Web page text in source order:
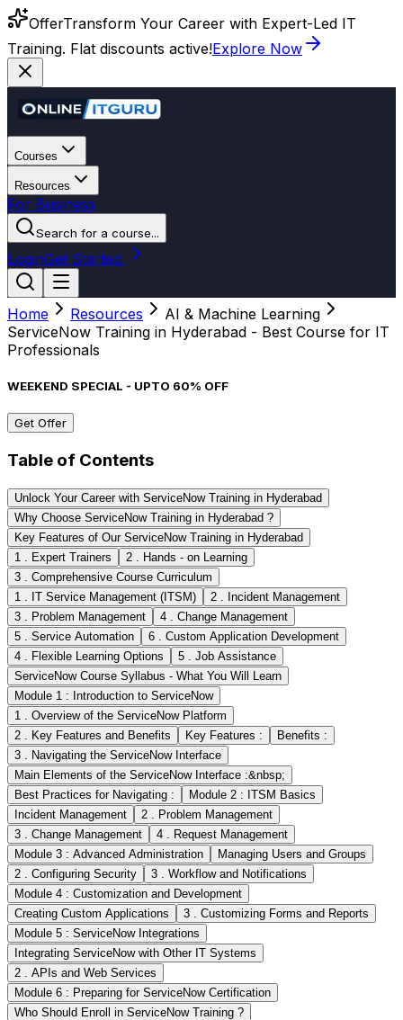
OfferTransform Your Career with Expert-Led IT
Training. Flat discounts active!Explore Now
Courses
Resources
For Business
Search for a course...
LoginGet Started
Home Resources
AI & Machine Learning
ServiceNow Training in Hyderabad - Best Course for IT
Professionals
WEEKEND SPECIAL - UPTO 60% OFF
Get Offer
Table of Contents
Unlock Your Career with ServiceNow Training in Hyderabad
Why Choose ServiceNow Training in Hyderabad ?
Key Features of Our ServiceNow Training in Hyderabad
1 . Expert Trainers
2 . Hands - on Learning
3 . Comprehensive Course Curriculum
1 . IT Service Management (ITSM)
2 . Incident Management
3 . Problem Management
4 . Change Management
5 . Service Automation
6 . Custom Application Development
4 . Flexible Learning Options
5 . Job Assistance
ServiceNow Course Syllabus - What You Will Learn
Module 1 : Introduction to ServiceNow
1 . Overview of the ServiceNow Platform
2 . Key Features and Benefits
Key Features :
Benefits :
3 . Navigating the ServiceNow Interface
Main Elements of the ServiceNow Interface :&nbsp;
Best Practices for Navigating :
Module 2 : ITSM Basics
Incident Management
2 . Problem Management
3 . Change Management
4 . Request Management
Module 3 : Advanced Administration
Managing Users and Groups
2 . Configuring Security
3 . Workflow and Notifications
Module 4 : Customization and Development
Creating Custom Applications
3 . Customizing Forms and Reports
Module 5 : ServiceNow Integrations
Integrating ServiceNow with Other IT Systems
2 . APIs and Web Services
Module 6 : Preparing for ServiceNow Certification
Who Should Enroll in ServiceNow Training ?